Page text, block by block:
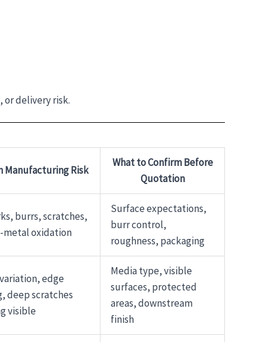
delivery risk.
Manufacturing Risk
What to Confirm Before
Quotation
burrs, scratches,
metal oxidation
Surface expectations,
burr control,
roughness, packaging
edge
deep scratches
visible
Media type, visible
surfaces, protected
areas, downstream
finish